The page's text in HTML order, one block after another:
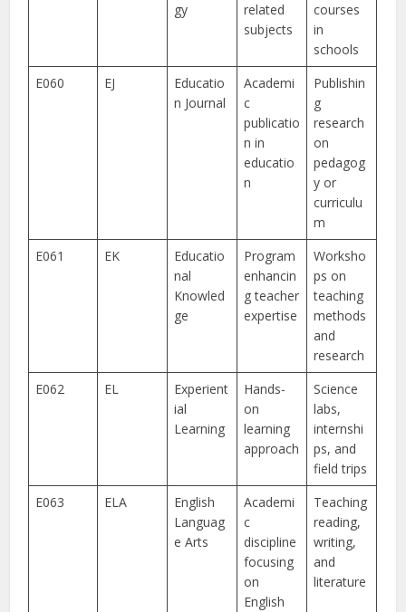
gy
related
subjects
courses
in
schools
E060
EJ
Educatio
n Journal
Academi
c
publicatio
n in
educatio
n
Publishin
g
research
on
pedagog
y or
curriculu
m
E061
EK
Educatio
nal
Knowled
ge
Program
enhancin
g teacher
expertise
Worksho
ps on
teaching
methods
and
research
E062
EL
Experient
ial
Learning
Hands-
on
learning
approach
Science
labs,
internshi
ps, and
field trips
E063
ELA
English
Languag
e Arts
Academi
c
discipline
focusing
on
English
Teaching
reading,
writing,
and
literature